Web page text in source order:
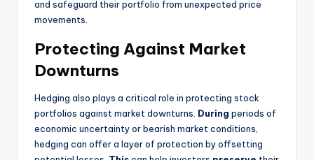
and safeguard their portfolio from unexpected price
movements.
Protecting Against Market
Downturns
Hedging also plays a critical role in protecting stock
portfolios against market downturns. During periods of
economic uncertainty or bearish market conditions,
hedging can offer a layer of protection by offsetting